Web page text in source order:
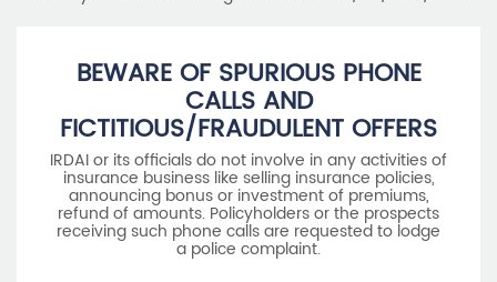
licence/agreement
For more details on risk factors, associated terms and
conditions and exclusions please read sales brochure
carefully before concluding a sale. ARN: EC/06/2017/9856.
BEWARE OF SPURIOUS PHONE
CALLS AND
FICTITIOUS/FRAUDULENT OFFERS